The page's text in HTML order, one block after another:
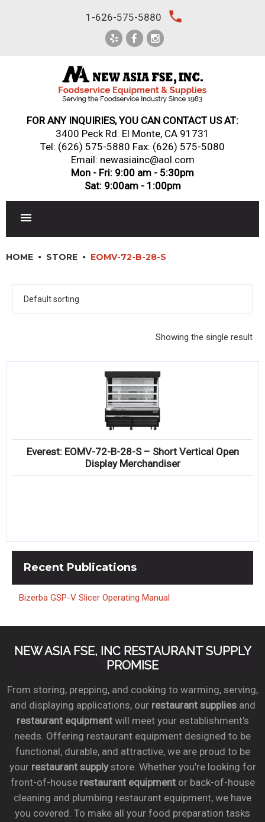
1-626-575-5880 local_phone
FOR ANY INQUIRIES, YOU CAN CONTACT US AT:
3400 Peck Rd. El Monte, CA 91731
Tel: (626) 575-5880 Fax: (626) 575-5080
Email: newasiainc@aol.com
Mon - Fri: 9:00 am - 5:30pm
Sat: 9:00am - 1:00pm
DINNERWARE, GLASSWARE & FLATWARE
RESTAURANT FURNITURE
Compare
HOME STORE EOMV-72-B-28-S
Showing the single result
Everest: EOMV-72-B-28-S – Short Vertical Open
Display Merchandiser
Recent Publications
Bizerba GSP-V Slicer Operating Manual
NEW ASIA FSE, INC RESTAURANT SUPPLY
PROMISE
From storing, prepping, and cooking to warming, serving,
and displaying applications, our restaurant suppliesand
restaurant equipmentwill meet your establishment’s
needs. Offering restaurant equipment designed to be
functional, durable, and attractive, we are proud to be
your restaurant supplystore. Whether you’re looking for
front-of-house restaurant equipmentor back-of-house
cleaning and plumbing restaurant equipment, we have
you covered. To make all your food preparation tasks